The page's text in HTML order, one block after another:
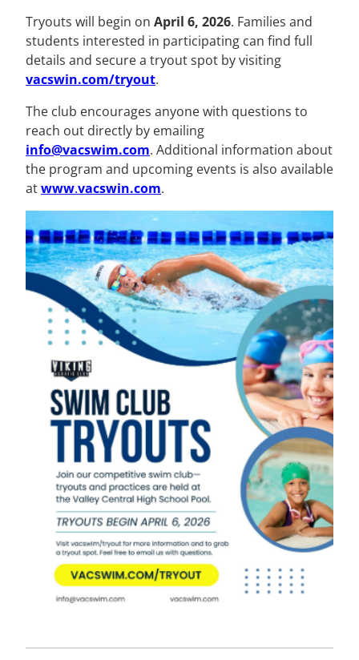
Tryouts will begin on April 6, 2026. Families and
students interested in participating can find full
details and secure a tryout spot by visiting
vacswin.com/tryout.
The club encourages anyone with questions to
reach out directly by emailing
info@vacswim.com. Additional information about
the program and upcoming events is also available
atwww.vacswin.com.